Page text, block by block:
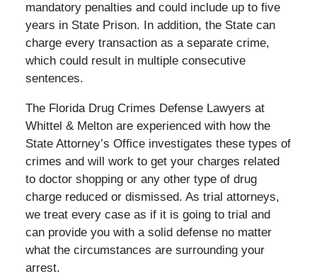
mandatory penalties and could include up to five
years in State Prison. In addition, the State can
charge every transaction as a separate crime,
which could result in multiple consecutive
sentences.
The Florida Drug Crimes Defense Lawyers at
Whittel & Melton are experienced with how the
State Attorney’s Office investigates these types of
crimes and will work to get your charges related
to doctor shopping or any other type of drug
charge reduced or dismissed. As trial attorneys,
we treat every case as if it is going to trial and
can provide you with a solid defense no matter
what the circumstances are surrounding your
arrest.